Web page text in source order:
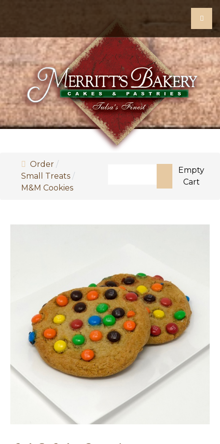
Order
Small Treats
M&M Cookies
Type 2 or more characters
Empty
Cart